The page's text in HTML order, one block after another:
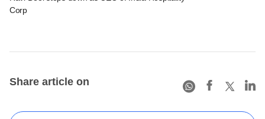
Corp
Share article on